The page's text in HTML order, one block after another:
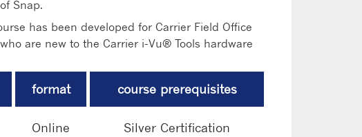
Snap.
has been developed for Carrier Field Office
are new to the Carrier i-Vu® Tools hardware
format course prerequisites
Online Silver Certification